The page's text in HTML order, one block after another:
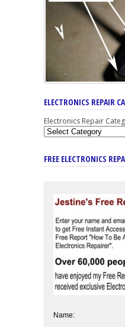
ELECTRONICS REPAIR
Electronics Repair
FREE ELECTRONICS
Name: